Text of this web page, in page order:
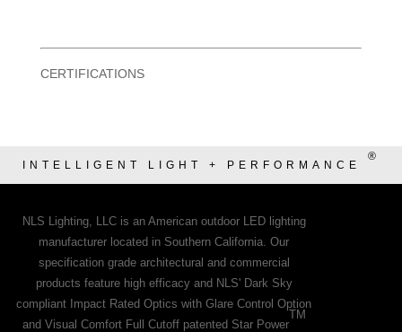
CERTIFICATIONS
INTELLIGENT LIGHT + PERFORMANCE
®
NLS Lighting, LLC is an American outdoor LED lighting
manufacturer located in Southern California. Our
specification grade architectural and commercial
products feature high efficacy and NLS' Dark Sky
compliant Impact Rated Optics with Glare Control Option
and Visual Comfort Full Cutoff patented Star Power
TM